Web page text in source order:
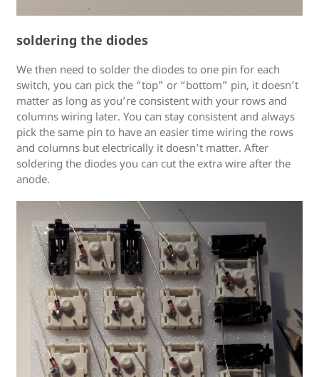
soldering the diodes
We then need to solder the diodes to one pin for each
switch, you can pick the “top” or “bottom” pin, it doesn’t
matter as long as you’re consistent with your rows and
columns wiring later. You can stay consistent and always
pick the same pin to have an easier time wiring the rows
and columns but electrically it doesn’t matter. After
soldering the diodes you can cut the extra wire after the
anode.